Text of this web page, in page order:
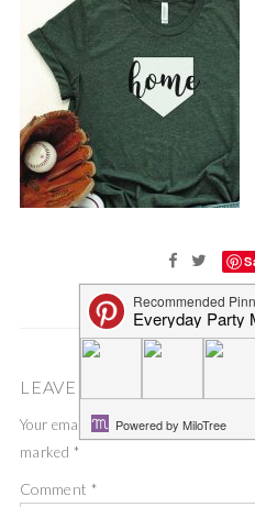
LEAVE A COMMENT
Your email address will not be
marked *
Comment *